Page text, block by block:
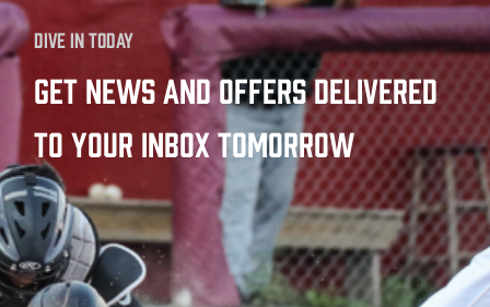
Dive in today
Get news and offers delivered
to your inbox tomorrow